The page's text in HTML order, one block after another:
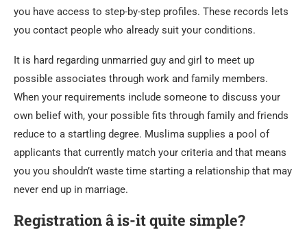
you have access to step-by-step profiles. These records lets
you contact people who already suit your conditions.
It is hard regarding unmarried guy and girl to meet up
possible associates through work and family members.
When your requirements include someone to discuss your
own belief with, your possible fits through family and friends
reduce to a startling degree. Muslima supplies a pool of
applicants that currently match your criteria and that means
you you shouldn’t waste time starting a relationship that may
never end up in marriage.
Registration â is-it quite simple?